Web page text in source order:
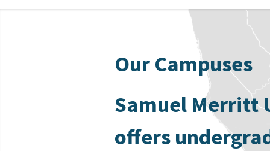
Our Campuses
Samuel Merritt
offers